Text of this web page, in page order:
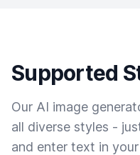
Supported
Our AI image
all diverse styles -
and enter text in